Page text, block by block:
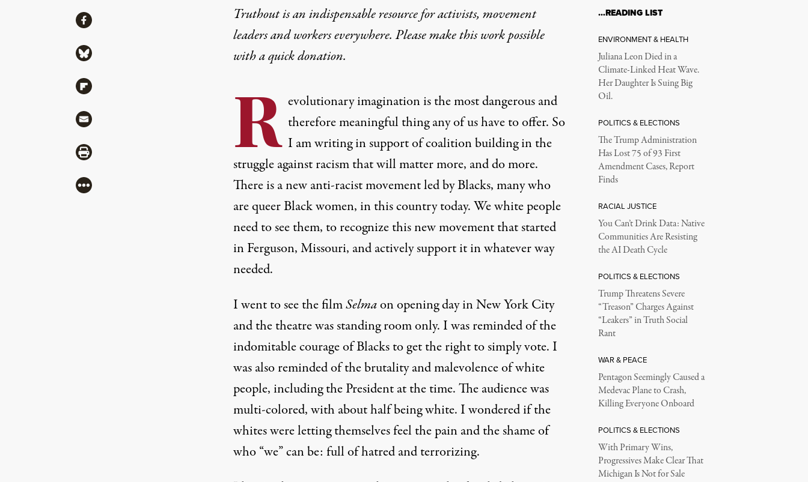
Truthout is an indispensable resource for activists, movement
leaders and workers everywhere. Please make this work possible
with aquick donation.
R evolutionary imagination is the most dangerous and
therefore meaningful thing any of us have to offer. So
I am writing in support of coalition building in the
struggle against racism that will matter more, and do more.
There is a new anti-racist movement led by Blacks, many who
are queerBlack women, in this country today. We white people
need to see them, to recognize this new movement that started
in Ferguson, Missouri, and actively support it in whatever way
needed.
I went to see the filmSelmaon opening day in New York City
and the theatre was standing room only. I was reminded of the
indomitable courage of Blacks to get the right to simply vote. I
was also reminded of the brutality and malevolence of white
people, including the President at the time. The audience was
multi-colored, with about half being white. I wondered if the
whites were letting themselves feel the pain and the shame of
who “we” can be: full of hatred and terrorizing.
ShareShare via Facebook
Share via Bluesky
Share via Flipboard
Share via Mail
Share via Print
More
…READING LIST
ENVIRONMENT & HEALTH
Juliana Leon Died in a
Climate-Linked Heat Wave.
Her Daughter Is Suing Big
Oil.
POLITICS & ELECTIONS
The Trump Administration
Has Lost 75 of 93 First
Amendment Cases, Report
Finds
RACIAL JUSTICE
You Can’t Drink Data: Native
Communities Are Resisting
the AI Death Cycle
POLITICS & ELECTIONS
Trump Threatens Severe
“Treason” Charges Against
“Leakers” in Truth Social
Rant
WAR & PEACE
Pentagon Seemingly Caused a
Medevac Plane to Crash,
Killing Everyone Onboard
POLITICS & ELECTIONS
With Primary Wins,
Progressives Make Clear That
Michigan Is Not for Sale